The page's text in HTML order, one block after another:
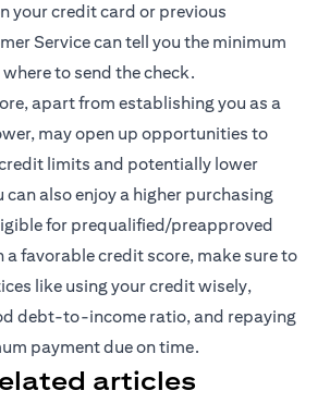
your credit card or previous
Service can tell you the minimum
to send the check.
apart from establishing you as a
may open up opportunities to
limits and potentially lower
can also enjoy a higher purchasing
for prequalified/preapproved
a favorable credit score, make sure to
like using your credit wisely,
debt-to-income ratio, and repaying
payment due on time.
articles